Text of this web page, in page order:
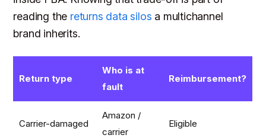
reading the returns data silos a multichannel
brand inherits.
Return type
Who is at
fault
Reimbursement?
Carrier-damaged
Amazon /
carrier
Eligible